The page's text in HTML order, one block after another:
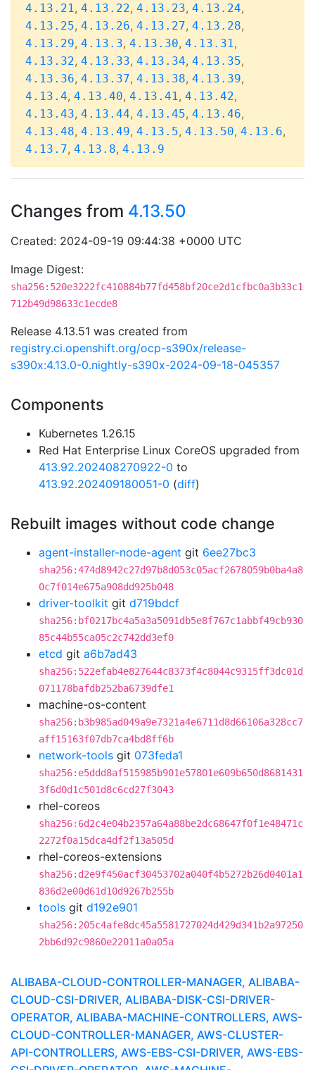
4.13.21, 4.13.22, 4.13.23, 4.13.24,
4.13.25, 4.13.26, 4.13.27, 4.13.28,
4.13.29, 4.13.3, 4.13.30, 4.13.31,
4.13.32, 4.13.33, 4.13.34, 4.13.35,
4.13.36, 4.13.37, 4.13.38, 4.13.39,
4.13.4, 4.13.40, 4.13.41, 4.13.42,
4.13.43, 4.13.44, 4.13.45, 4.13.46,
4.13.48, 4.13.49, 4.13.5, 4.13.50, 4.13.6,
4.13.7, 4.13.8, 4.13.9
Changes from 4.13.50
Created: 2024-09-19 09:44:38 +0000 UTC
Image Digest:
sha256:520e3222fc410884b77fd458bf20ce2d1cfbc0a3b33c1
712b49d98633c1ecde8
Release 4.13.51 was created from
registry.ci.openshift.org/ocp-s390x/release-
s390x:4.13.0-0.nightly-s390x-2024-09-18-045357
Components
Kubernetes 1.26.15
Red Hat Enterprise Linux CoreOS upgraded from
413.92.202408270922-0 to
413.92.202409180051-0 (diff)
Rebuilt images without code change
agent-installer-node-agent git 6ee27bc3
sha256:474d8942c27d97b8d053c05acf2678059b0ba4a8
0c7f014e675a908dd925b048
driver-toolkit git d719bdcf
sha256:bf0217bc4a5a3a5091db5e8f767c1abbf49cb930
85c44b55ca05c2c742dd3ef0
etcd git a6b7ad43
sha256:522efab4e827644c8373f4c8044c9315ff3dc01d
071178bafdb252ba6739dfe1
machine-os-content
sha256:b3b985ad049a9e7321a4e6711d8d66106a328cc7
aff15163f07db7ca4bd8ff6b
network-tools git 073feda1
sha256:e5ddd8af515985b901e57801e609b650d8681431
3f6d0d1c501d8c6cd27f3043
rhel-coreos
sha256:6d2c4e04b2357a64a88be2dc68647f0f1e48471c
2272f0a15dca4df2f13a505d
rhel-coreos-extensions
sha256:d2e9f450acf30453702a040f4b5272b26d0401a1
836d2e00d61d10d9267b255b
tools git d192e901
sha256:205c4afe8dc45a5581727024d429d341b2a97250
2bb6d92c9860e22011a0a05a
ALIBABA-CLOUD-CONTROLLER-MANAGER, ALIBABA-
CLOUD-CSI-DRIVER, ALIBABA-DISK-CSI-DRIVER-
OPERATOR, ALIBABA-MACHINE-CONTROLLERS, AWS-
CLOUD-CONTROLLER-MANAGER, AWS-CLUSTER-
API-CONTROLLERS, AWS-EBS-CSI-DRIVER, AWS-EBS-